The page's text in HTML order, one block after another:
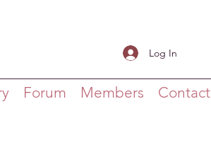
Forum Members Contact
Log In